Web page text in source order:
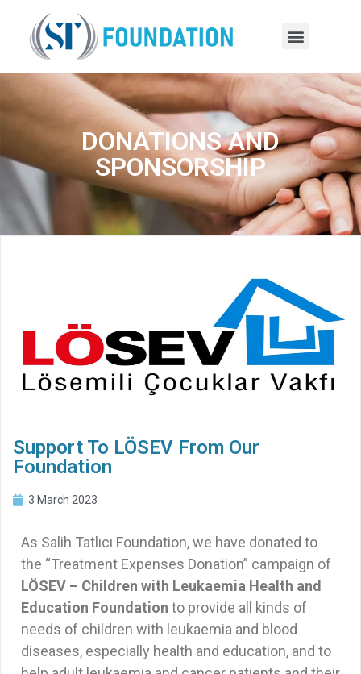
DONATIONS AND
SPONSORSHIP
Support To LÖSEV From Our
Foundation
3 March 2023
As Salih Tatlıcı Foundation, we have donated to
the “Treatment Expenses Donation” campaign of
LÖSEV – Children with Leukaemia Health and
Education Foundation to provide all kinds of
needs of children with leukaemia and blood
diseases, especially health and education, and to